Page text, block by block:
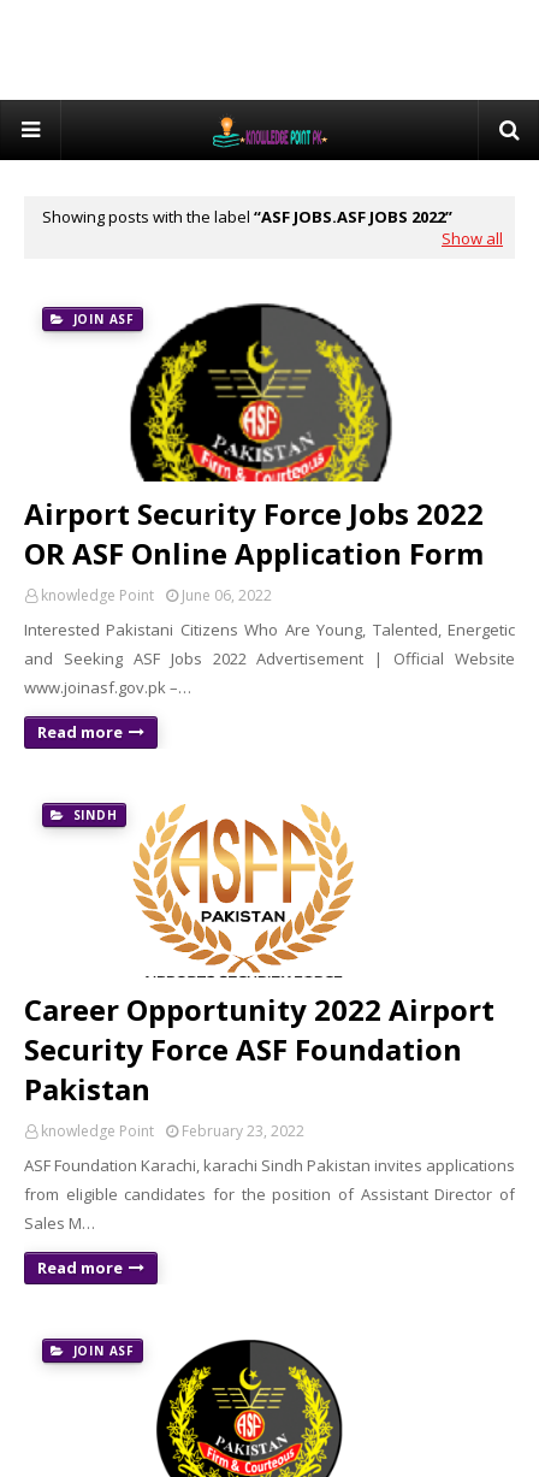
Showing posts with the label ASF JOBS.ASF JOBS 2022
Show all
JOIN ASF
Airport Security Force Jobs 2022
OR ASF Online Application Form
knowledge Point June 06, 2022
Interested Pakistani Citizens Who Are Young, Talented, Energetic
and Seeking ASF Jobs 2022 Advertisement | Official Website
www.joinasf.gov.pk –…
Read more
SINDH
Career Opportunity 2022 Airport
Security Force ASF Foundation
Pakistan
knowledge Point February 23, 2022
ASF Foundation Karachi, karachi Sindh Pakistan invites applications
from eligible candidates for the position of Assistant Director of
Sales M…
Read more
JOIN ASF